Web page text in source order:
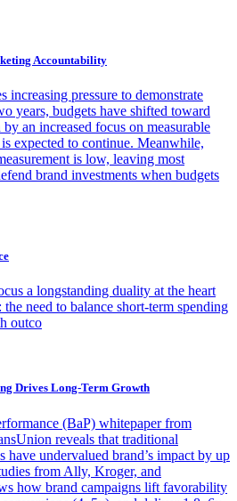
Accountability
increasing pressure to demonstrate
years, budgets have shifted toward
an increased focus on measurable
expected to continue. Meanwhile,
is low, leaving most
brand investments when budgets
a longstanding duality at the heart
need to balance short-term spending
outco
Drives Long-Term Growth
(BaP) whitepaper from
reveals that traditional
have undervalued brand’s impact by up
from Ally, Kroger, and
how brand campaigns lift favorability